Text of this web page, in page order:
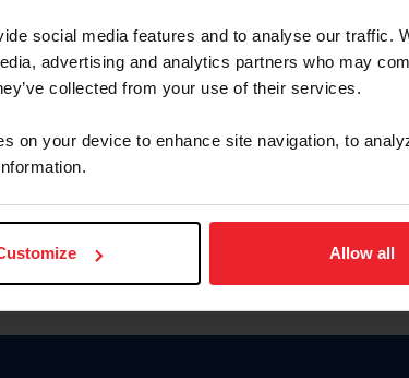
social media features and to analyse our traffic.
advertising and analytics partners who may
collected from your use of their services.
on your device to enhance site navigation, to
Allow all
Forgot Username or Membership ID
Forgot/Change Password
Para leer esta página en español, haga clic aquí.